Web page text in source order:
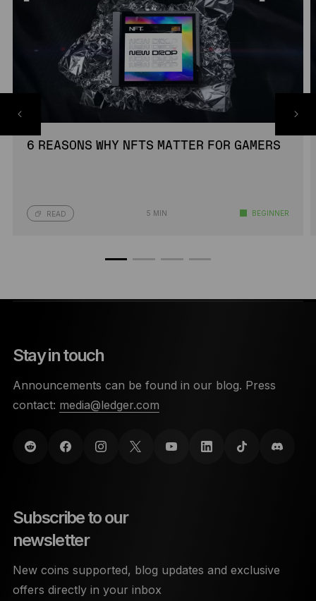
6 REASONS WHY NFTS MATTER FOR GAMERS
READ 5 MIN BEGINNER
Stay in touch
Announcements can be found in our blog. Press
contact: media@ledger.com
Subscribe to our
newsletter
New coins supported, blog updates and exclusive
offers directly in your inbox